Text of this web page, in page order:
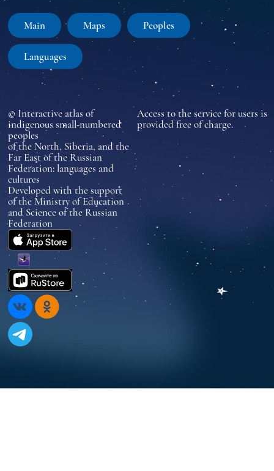
Main Maps Peoples
Languages
© Interactive atlas of
indigenous small-numbered
peoples
of the North, Siberia, and the
Far East of the Russian
Federation: languages and
cultures
Developed with the support
of the Ministry of Education
and Science of the Russian
Federation
Access to the service for users is
provided free of charge.